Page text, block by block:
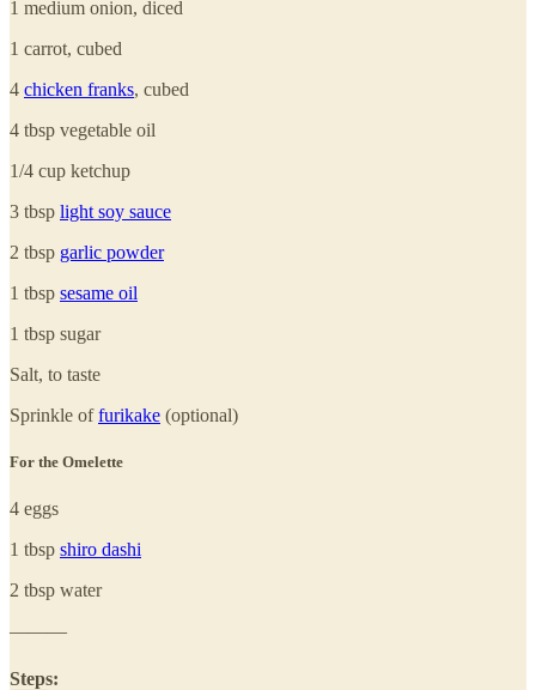
1 medium onion, diced
1 carrot, cubed
4 chicken franks, cubed
4 tbsp vegetable oil
1/4 cup ketchup
3 tbsp light soy sauce
2 tbsp garlic powder
1 tbsp sesame oil
1 tbsp sugar
Salt, to taste
Sprinkle offurikake (optional)
For the Omelette
4 eggs
1 tbsp shiro dashi
2 tbsp water
———
Steps: